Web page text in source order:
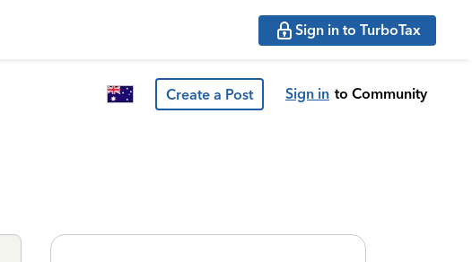
Sign in to TurboTax
Create a Post Sign in to Community